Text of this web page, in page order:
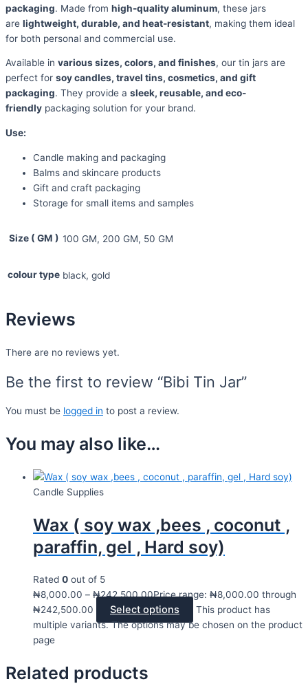
packaging. Made from high-quality aluminum, these jars
are lightweight, durable, and heat-resistant, making them ideal
for both personal and commercial use.
Available in various sizes, colors, and finishes, our tin jars are
perfect for soy candles, travel tins, cosmetics, and gift
packaging. They provide a sleek, reusable, and eco-
friendly packaging solution for your brand.
Use:
Candle making and packaging
Balms and skincare products
Gift and craft packaging
Storage for small items and samples
Size ( GM ) 100 GM, 200 GM, 50 GM
colour type black, gold
Reviews
There are no reviews yet.
Be the first to review “Bibi Tin Jar”
You must be logged in to post a review.
You may also like…
Candle Supplies
Wax ( soy wax ,bees , coconut ,
paraffin, gel , Hard soy)
Rated 0 out of 5
₦8,000.00 – ₦242,500.00Price range: ₦8,000.00 through
₦242,500.00
Select options
This product has
multiple variants. The options may be chosen on the product
page
Related products